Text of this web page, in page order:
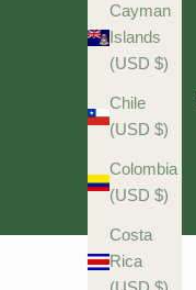
Cayman
Islands
(USD $)
Chile
(USD $)
Colombia
(USD $)
Costa
Rica